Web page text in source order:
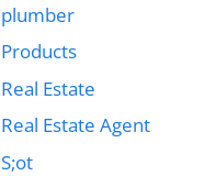
plumber
Products
Real Estate
Real Estate Agent
S;ot